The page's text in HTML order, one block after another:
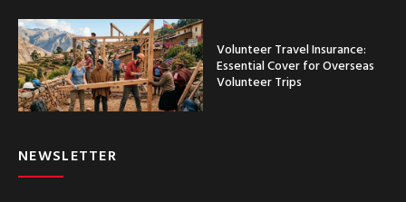
Volunteer Travel Insurance:
Essential Cover for Overseas
Volunteer Trips
NEWSLETTER